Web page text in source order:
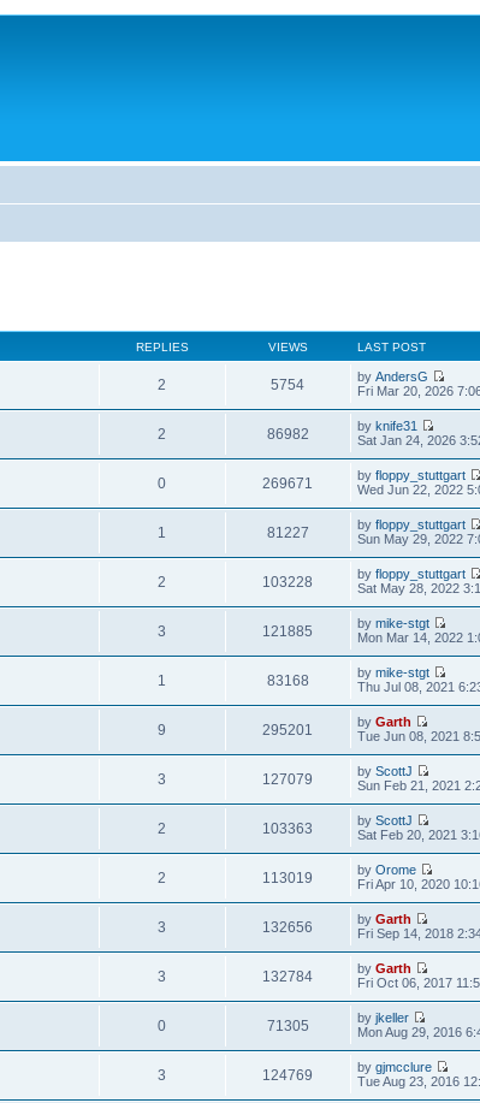
REPLIES VIEWS LAST POST
2 5754 byAndersG
Fri Mar 20, 2026
2 86982 byknife31
Sat Jan 24, 2026
0 269671 byfloppy_stuttgart
Wed Jun 22, 2022
1 81227 byfloppy_stuttgart
Sun May 29, 2022
2 103228 byfloppy_stuttgart
Sat May 28, 2022
3 121885 bymike-stgt
Mon Mar 14, 2022
1 83168 bymike-stgt
Thu Jul 08, 2021
9 295201 byGarth
Tue Jun 08, 2021
3 127079 byScottJ
Sun Feb 21, 2021
2 103363 byScottJ
Sat Feb 20, 2021
2 113019 byOrome
Fri Apr 10, 2020
3 132656 byGarth
Fri Sep 14, 2018
3 132784 byGarth
Fri Oct 06, 2017
0 71305 byjkeller
Mon Aug 29, 2016
3 124769 bygjmcclure
Tue Aug 23, 2016